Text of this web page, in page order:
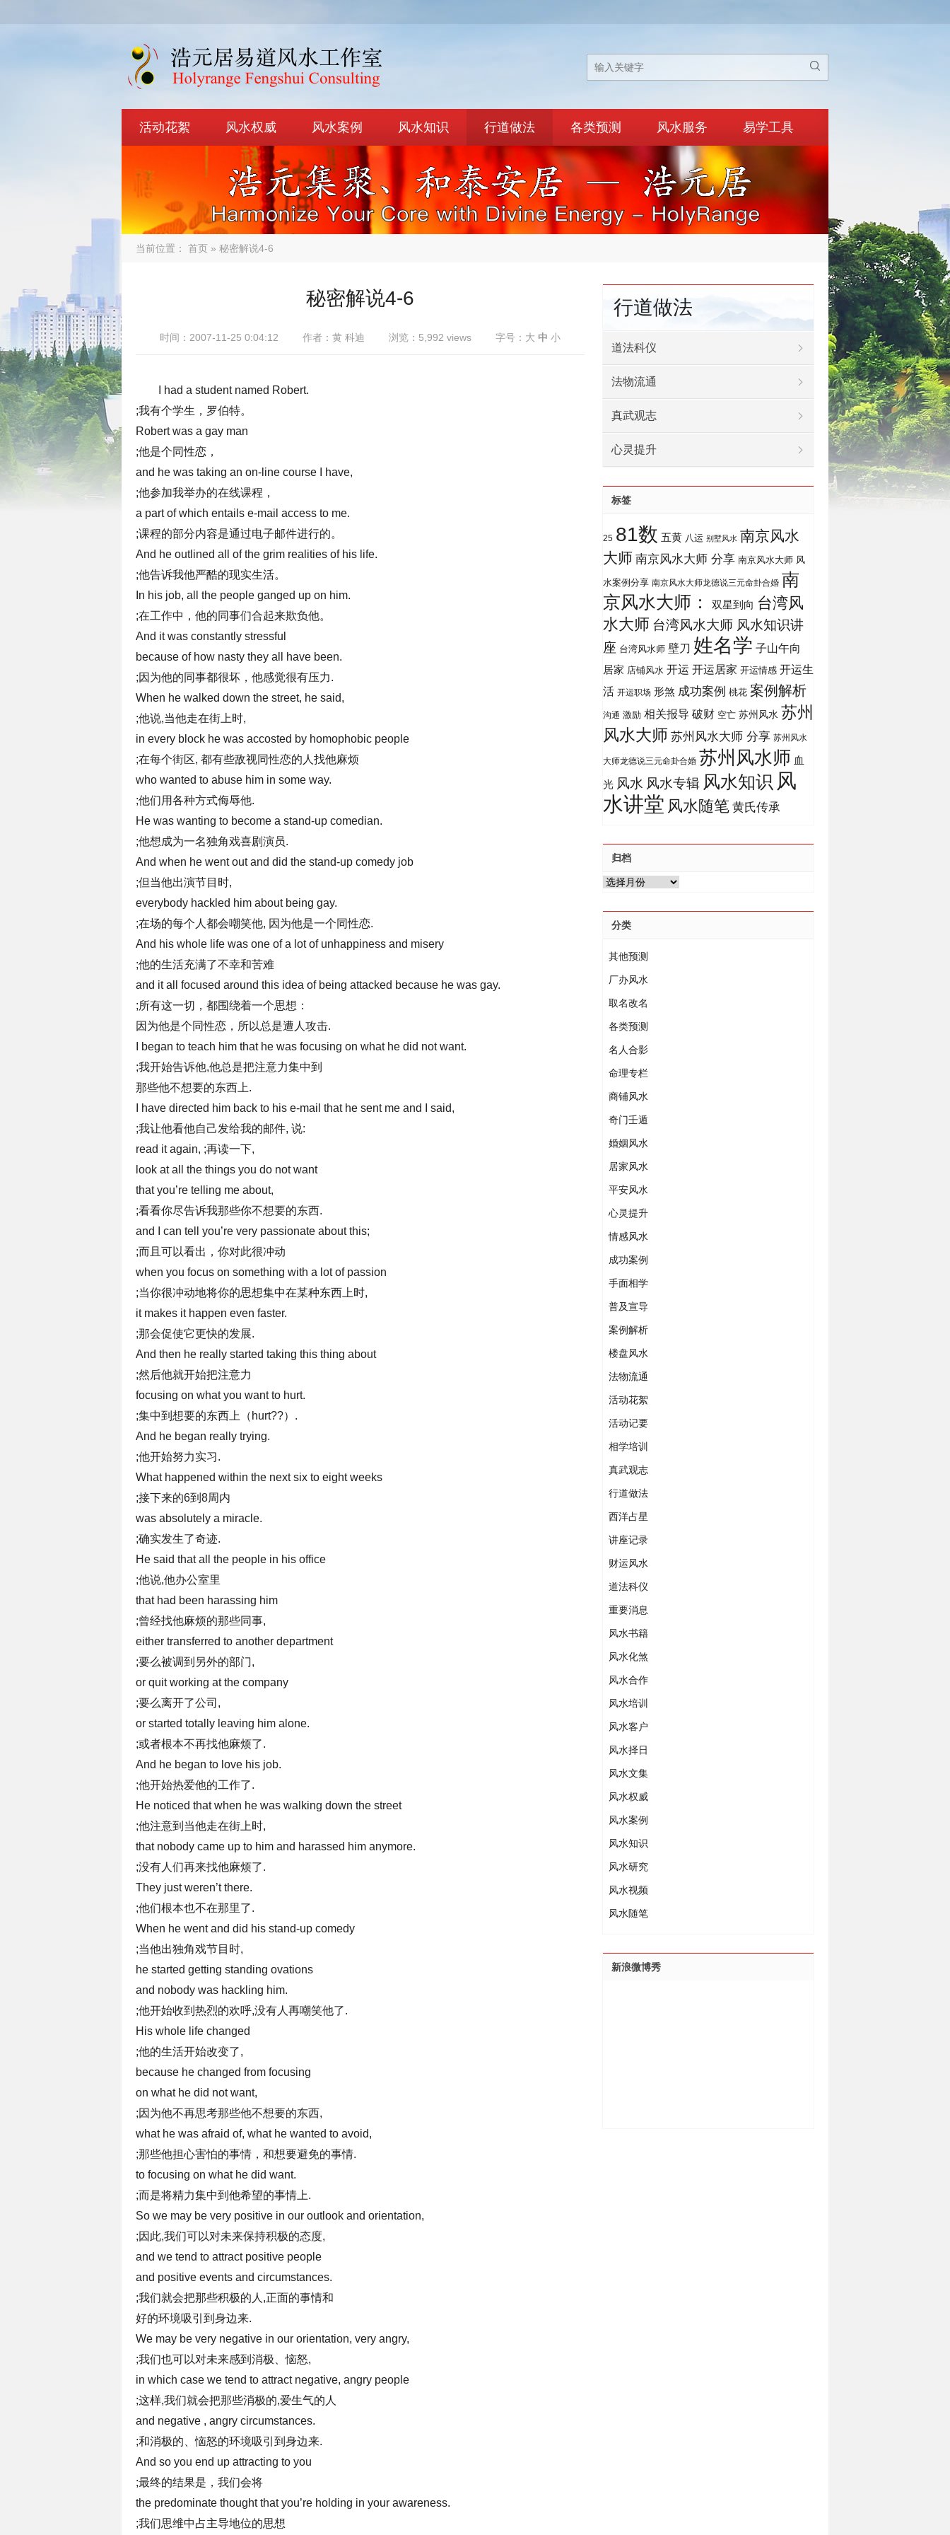

活动花絮 风水权威 风水案例 风水知识 行道做法 各类预测 风水服务 易学工具
当前位置： 首页 » 秘密解说4-6
秘密解说4-6
时间：2007-11-25 0:04:12 作者：黄 科迪 浏览：5,992 views 字号： 大 中 小
I had a student named Robert.
;我有个学生，罗伯特。
Robert was a gay man
;他是个同性恋，
and he was taking an on-line course I have,
;他参加我举办的在线课程，
a part of which entails e-mail access to me.
;课程的部分内容是通过电子邮件进行的。
And he outlined all of the grim realities of his life.
;他告诉我他严酷的现实生活。
In his job, all the people ganged up on him.
;在工作中，他的同事们合起来欺负他。
And it was constantly stressful
because of how nasty they all have been.
;因为他的同事都很坏，他感觉很有压力.
When he walked down the street, he said,
;他说,当他走在街上时,
in every block he was accosted by homophobic people
;在每个街区, 都有些敌视同性恋的人找他麻烦
who wanted to abuse him in some way.
;他们用各种方式侮辱他.
He was wanting to become a stand-up comedian.
;他想成为一名独角戏喜剧演员.
And when he went out and did the stand-up comedy job
;但当他出演节目时,
everybody hackled him about being gay.
;在场的每个人都会嘲笑他, 因为他是一个同性恋.
And his whole life was one of a lot of unhappiness and misery
;他的生活充满了不幸和苦难
and it all focused around this idea of being attacked because he was gay.
;所有这一切，都围绕着一个思想：
因为他是个同性恋，所以总是遭人攻击.
I began to teach him that he was focusing on what he did not want.
;我开始告诉他,他总是把注意力集中到
那些他不想要的东西上.
I have directed him back to his e-mail that he sent me and I said,
;我让他看他自己发给我的邮件, 说:
read it again, ;再读一下,
look at all the things you do not want
that you’re telling me about,
;看看你尽告诉我那些你不想要的东西.
and I can tell you’re very passionate about this;
;而且可以看出，你对此很冲动
when you focus on something with a lot of passion
;当你很冲动地将你的思想集中在某种东西上时,
it makes it happen even faster.
;那会促使它更快的发展.
And then he really started taking this thing about
;然后他就开始把注意力
focusing on what you want to hurt.
;集中到想要的东西上（hurt??）.
And he began really trying.
;他开始努力实习.
What happened within the next six to eight weeks
;接下来的6到8周内
was absolutely a miracle.
;确实发生了奇迹.
He said that all the people in his office
;他说,他办公室里
that had been harassing him
;曾经找他麻烦的那些同事,
either transferred to another department
;要么被调到另外的部门,
or quit working at the company
;要么离开了公司,
or started totally leaving him alone.
;或者根本不再找他麻烦了.
And he began to love his job.
;他开始热爱他的工作了.
He noticed that when he was walking down the street
;他注意到当他走在街上时,
that nobody came up to him and harassed him anymore.
;没有人们再来找他麻烦了.
They just weren’t there.
;他们根本也不在那里了.
When he went and did his stand-up comedy
;当他出独角戏节目时,
he started getting standing ovations
and nobody was hackling him.
;他开始收到热烈的欢呼,没有人再嘲笑他了.
His whole life changed
;他的生活开始改变了,
because he changed from focusing
on what he did not want,
;因为他不再思考那些他不想要的东西,
what he was afraid of, what he wanted to avoid,
;那些他担心害怕的事情，和想要避免的事情.
to focusing on what he did want.
;而是将精力集中到他希望的事情上.
So we may be very positive in our outlook and orientation,
;因此,我们可以对未来保持积极的态度,
and we tend to attract positive people
and positive events and circumstances.
;我们就会把那些积极的人,正面的事情和
好的环境吸引到身边来.
We may be very negative in our orientation, very angry,
;我们也可以对未来感到消极、恼怒,
in which case we tend to attract negative, angry people
;这样,我们就会把那些消极的,爱生气的人
and negative , angry circumstances.
;和消极的、恼怒的环境吸引到身边来.
And so you end up attracting to you
;最终的结果是，我们会将
the predominate thought that you’re holding in your awareness.
;我们思维中占主导地位的思想
行道做法
道法科仪
法物流通
真武观志
心灵提升
标签
25 81数 五黄 八运 别墅风水 南京风水
大师 南京风水大师 分享 南京风水大师 风
水案例分享 南京风水大师龙德说三元命卦合婚 南
京风水大师：
双星到向 台湾风
水大师 台湾风水大师 风水知识讲
座 台湾风水师 壁刀 姓名学 子山午向
居家 店铺风水 开运 开运居家 开运情感 开运生
活 开运职场 形煞 成功案例 桃花 案例解析
沟通 激励 相关报导 破财 空亡 苏州风水 苏州
风水大师 苏州风水大师 分享 苏州风水
大师龙德说三元命卦合婚 苏州风水师 血
光 风水 风水专辑 风水知识 风
水讲堂 风水随笔 黄氏传承
归档
归
分类
其他预测
厂办风水
取名改名
各类预测
名人合影
命理专栏
商铺风水
奇门壬遁
婚姻风水
居家风水
平安风水
心灵提升
情感风水
成功案例
手面相学
普及宣导
案例解析
楼盘风水
法物流通
活动花絮
活动记要
相学培训
真武观志
行道做法
西洋占星
讲座记录
财运风水
道法科仪
重要消息
风水书籍
风水化煞
风水合作
风水培训
风水客户
风水择日
风水文集
风水权威
风水案例
风水知识
风水研究
风水视频
风水随笔
新浪微博秀